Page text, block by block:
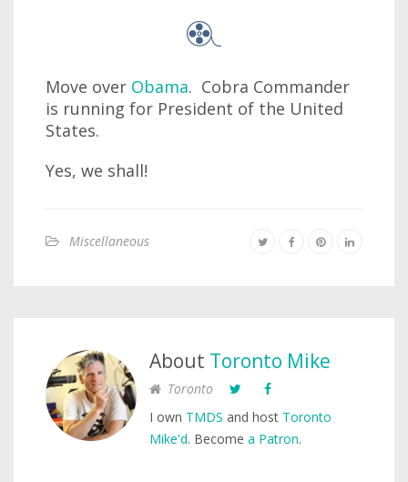
Move over Obama. Cobra Commander
is running for President of the United
States.
Yes, we shall!
Miscellaneous
About Toronto Mike
Toronto
I own TMDS and host Toronto
Mike'd. Become a Patron.